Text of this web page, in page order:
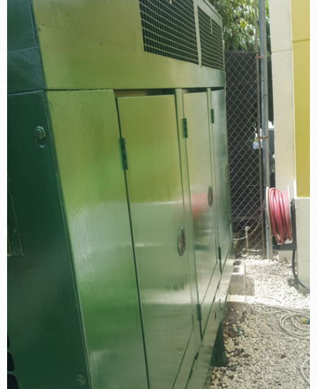
retail store
MEDIA
in the media